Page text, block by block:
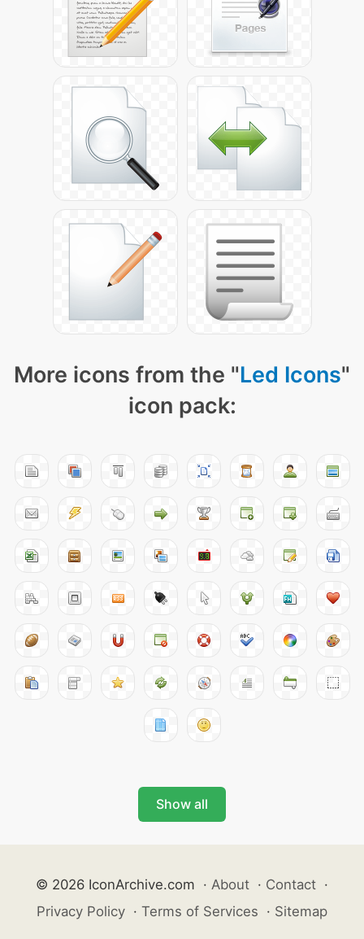
More icons from the "Led Icons"
icon pack:
Show all
© 2026 IconArchive.com · About · Contact ·
Privacy Policy · Terms of Services · Sitemap